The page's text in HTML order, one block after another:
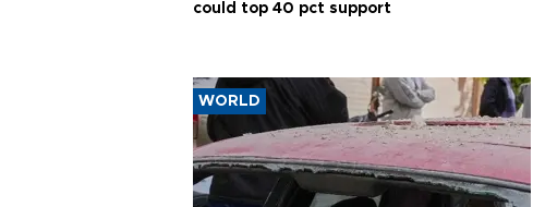
could top 40 pct support
WORLD